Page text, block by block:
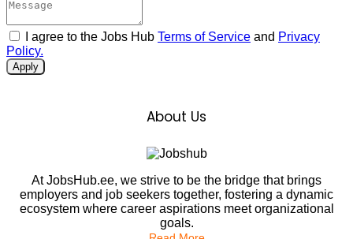
I agree to the Jobs Hub Terms of Service and Privacy
Policy.
Apply
About Us
At JobsHub.ee, we strive to be the bridge that brings
employers and job seekers together, fostering a dynamic
ecosystem where career aspirations meet organizational
goals.